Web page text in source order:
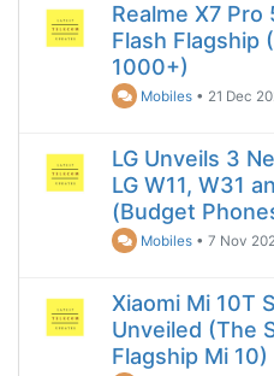
Realme X7 Pro
Flash Flagship
1000+)
Mobiles • 21 Dec
LG Unveils 3
LG W11, W31
(Budget
Mobiles •7 Nov
Xiaomi Mi 10T
Unveiled (The
Flagship Mi 10)